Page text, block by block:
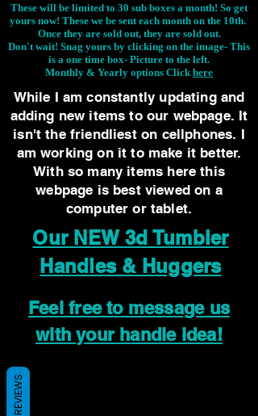
These will be limited to 30 sub boxes a month! So get
yours now! These we be sent each month on the 10th.
Once they are sold out, they are sold out.
Don't wait! Snag yours by clicking on the image- This
is a one time box- Picture to the left.
Monthly & Yearly options Click here
While I am constantly updating and
adding new items to our webpage. It
isn't the friendliest on cellphones. I
am working on it to make it better.
With so many items here this
webpage is best viewed on a
computer or tablet.
Our NEW 3d Tumbler
Handles & Huggers
Feel free to message us
with your handle idea!
REVIEWS